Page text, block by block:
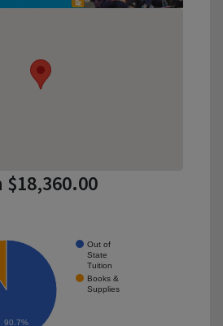
Out of
State
Tuition
Books &
Supplies
90.7%